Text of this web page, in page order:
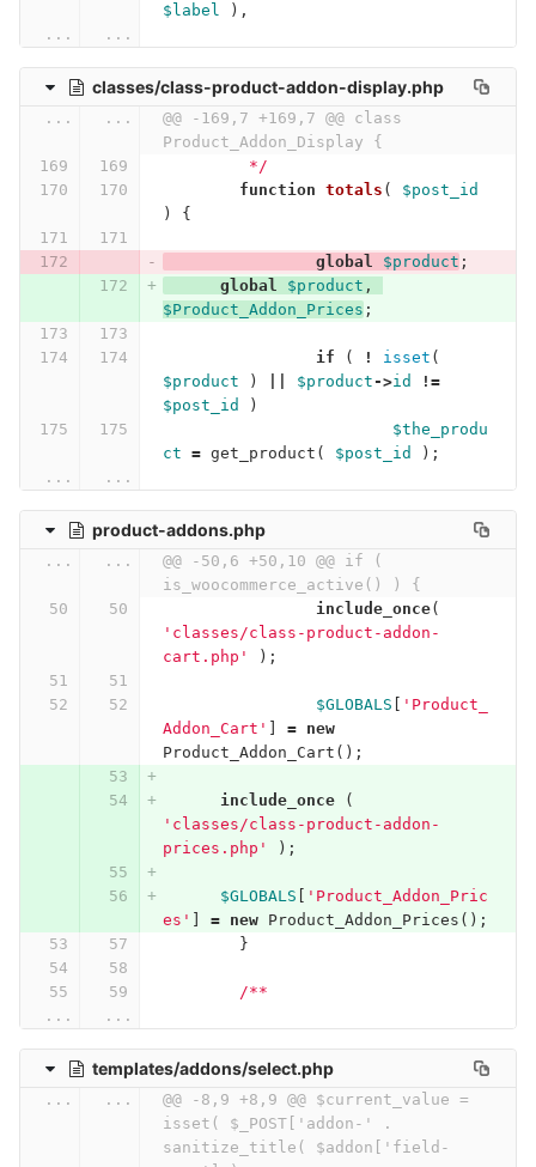
$label
),
...
...
classes/class-product-addon-display.php
... ...
@@ -169,7 +169,7 @@ class
Product_Addon_Display {
	 */
function totals (
$post_id
)
{
global $product ;
global
$product ,
$Product_Addon_Prices ;
if ( ! isset (
$product
) $product ->id
!=
$post_id
)
$the_produ
ct = get_product ( $post_id
);
...
...
product-addons.php
... ...
@@ -50,6 +50,10 @@ if (
is_woocommerce_active() ) {
include_once(
'classes/class-product-addon-
cart.php'
);
$GLOBALS
'Product_
Addon_Cart'
=
new
Product_Addon_Cart ();
include_once
(
'classes/class-product-addon-
prices.php'
);
$GLOBALS
'Product_Addon_Pric
es'
= new Product_Addon_Prices ();
}
/**
...
...
templates/addons/select.php
... ...
@@ -8,9 +8,9 @@ $current_value =
isset( $_POST['addon-' .
sanitize_title( $addon['field-